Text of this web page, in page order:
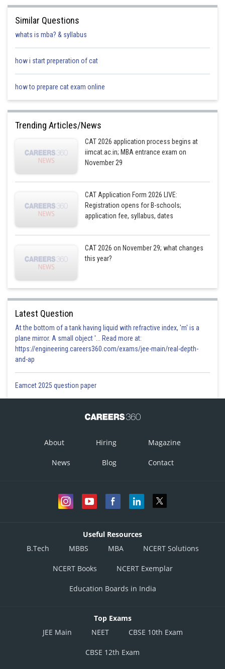
known.
number of students who were enrolled in E1 before reshuffle:
= 9 + 5 + 10 + 1 + 4 + 2
= 31
Before the change process there were 6 more students in E1 than in E4.
= 31 - 6
= 25
E4 had 2 more students than E6 before the reshuffle.
the number of students who were enrolled in E6 before reshuffle
= 25 - 2
number of students who were enrolled in E7 before reshuffle
= 4 + 16 + 30 + 5 + 5 + 41
Except E5 we know the number of students who were enrolled in all
There were total 300 students who opted for exactly 1 elective.
Hence, the number of students who were enrolled in E7 before reshuffle
= 38
reshuffle will be same as sum of the
number of students who moved from that elective to another elective
including no movement cases.
E1 10
34 8
E6 3
Similar Questions
whats is mba? & syllabus
how i start preperation of cat
how to prepare cat exam online
Trending Articles/News
CAT 2026 application process begins at
iimcat.ac.in; MBA entrance exam on
November 29
CAT Application Form 2026 LIVE:
Registration opens for B-schools;
application fee, syllabus, dates
CAT 2026 on November 29; what changes
this year?
Latest Question
At the bottom of a tank having liquid with refractive index, 'm' is a
plane mirror. A small object '... Read more at:
https://engineering.careers360.com/exams/jee-main/real-depth-
and-ap
Eamcet 2025 question paper
About Hiring Magazine
News Blog Contact
Useful Resources
B.Tech
MBBS MBA NCERT Solutions
NCERT Books NCERT Exemplar
Education Boards in India
Top Exams
JEE Main
NEET CBSE 10th Exam
CBSE 12th Exam